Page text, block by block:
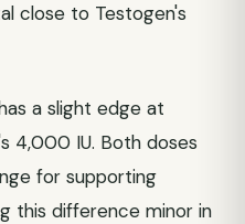
close to Testogen's
a slight edge at
4,000 IU. Both doses
for supporting
this difference minor in